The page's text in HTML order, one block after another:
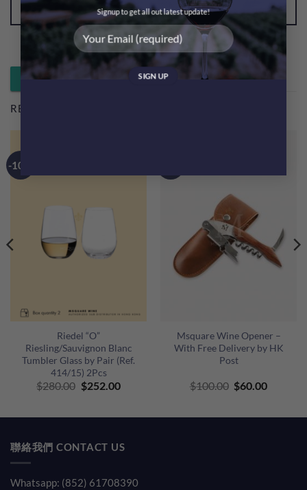
Signup to get all out latest update!
Whatsapp 落單 / 查詢
RELATED PRODUCTS
-10%
Riedel “O”
Riesling/Sauvignon Blanc
Tumbler Glass by Pair (Ref.
414/15) 2Pcs
$280.00 Original
$280.00.
$252.00Current
$252.00.
Msquare Wine Opener –
With Free Delivery by HK
Post
$100.00 Original
$100.00.
$60.00Current
$60.00.
聯絡我們 CONTACT US
Whatsapp: (852) 61708390